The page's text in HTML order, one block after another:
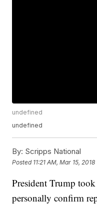
undefined
undefined
By: Scripps National
Posted 11:21 AM, Mar 15, 2018
President Trump
personally confirm